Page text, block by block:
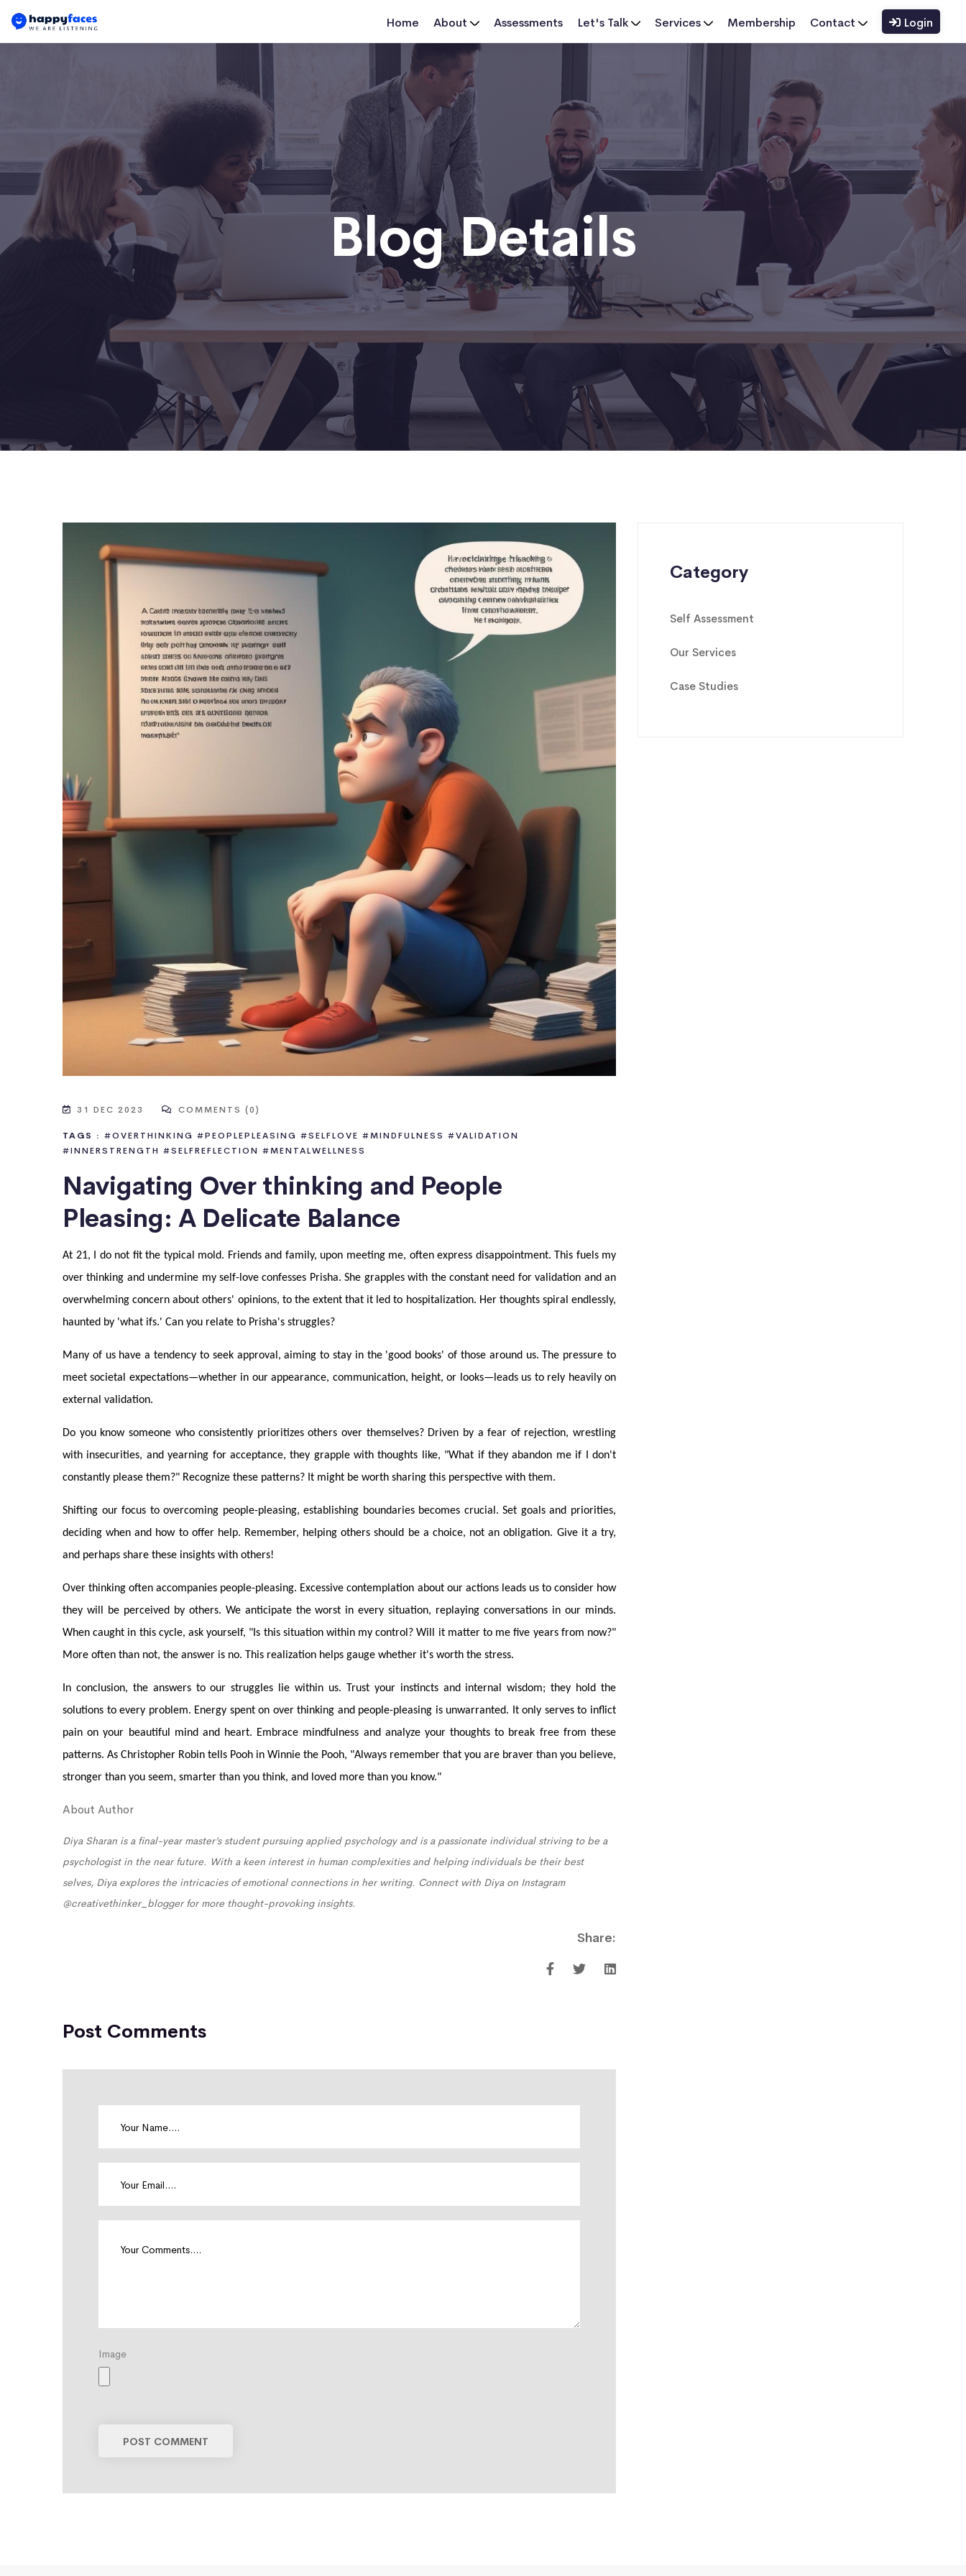
Home About Assessments Let's Talk Services Membership Contact Login
Blog Details
31 DEC 2023 COMMENTS (0)
TAGS : #OVERTHINKING #PEOPLEPLEASING #SELFLOVE #MINDFULNESS #VALIDATION
#INNERSTRENGTH #SELFREFLECTION #MENTALWELLNESS
Navigating Over thinking and People
Pleasing: A Delicate Balance
At 21, I do not fit the typical mold. Friends and family, upon meeting me, often express disappointment. This fuels my
over thinking and undermine my self-love confesses Prisha. She grapples with the constant need for validation and an
overwhelming concern about others' opinions, to the extent that it led to hospitalization. Her thoughts spiral endlessly,
haunted by 'what ifs.' Can you relate to Prisha's struggles?
Many of us have a tendency to seek approval, aiming to stay in the 'good books' of those around us. The pressure to
meet societal expectations—whether in our appearance, communication, height, or looks—leads us to rely heavily on
external validation.
Do you know someone who consistently prioritizes others over themselves? Driven by a fear of rejection, wrestling
with insecurities, and yearning for acceptance, they grapple with thoughts like, "What if they abandon me if I don't
constantly please them?" Recognize these patterns? It might be worth sharing this perspective with them.
Shifting our focus to overcoming people-pleasing, establishing boundaries becomes crucial. Set goals and priorities,
deciding when and how to offer help. Remember, helping others should be a choice, not an obligation. Give it a try,
and perhaps share these insights with others!
Over thinking often accompanies people-pleasing. Excessive contemplation about our actions leads us to consider how
they will be perceived by others. We anticipate the worst in every situation, replaying conversations in our minds.
When caught in this cycle, ask yourself, "Is this situation within my control? Will it matter to me five years from now?"
More often than not, the answer is no. This realization helps gauge whether it's worth the stress.
In conclusion, the answers to our struggles lie within us. Trust your instincts and internal wisdom; they hold the
solutions to every problem. Energy spent on over thinking and people-pleasing is unwarranted. It only serves to inflict
pain on your beautiful mind and heart. Embrace mindfulness and analyze your thoughts to break free from these
patterns. As Christopher Robin tells Pooh in Winnie the Pooh, "Always remember that you are braver than you believe,
stronger than you seem, smarter than you think, and loved more than you know."
About Author
Diya Sharan is a final-year master’s student pursuing applied psychology and is a passionate individual striving to be a
psychologist in the near future. With a keen interest in human complexities and helping individuals be their best
selves, Diya explores the intricacies of emotional connections in her writing. Connect with Diya on Instagram
@creativethinker_blogger for more thought-provoking insights.
Share:
Category
Self Assessment
Our Services
Case Studies
Post Comments
Image
POST COMMENT